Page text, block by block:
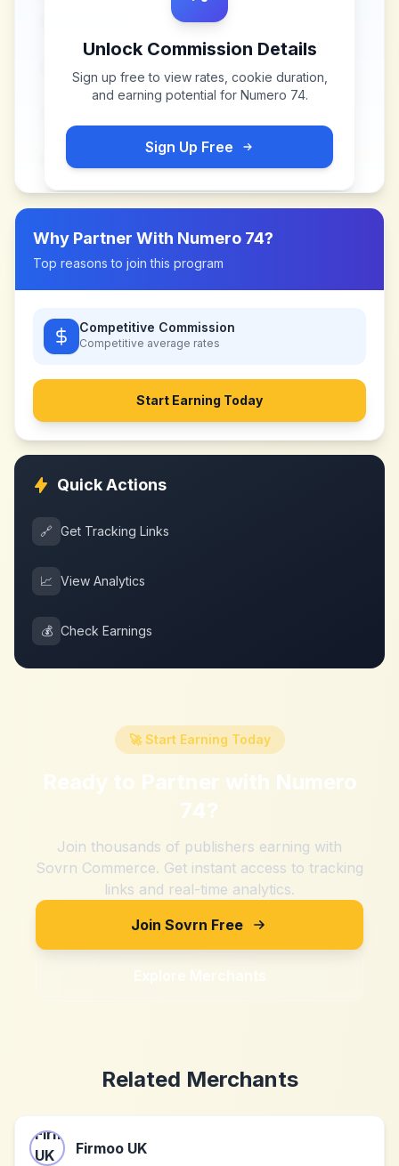
Unlock Commission Details
Sign up free to view rates, cookie duration,
and earning potential for Numero 74.
Sign Up Free
Why Partner With Numero 74?
Top reasons to join this program
Competitive Commission
Competitive average rates
Start Earning Today
Quick Actions
🔗 Get Tracking Links
📈 View Analytics
💰 Check Earnings
🚀 Start Earning Today
Ready to Partner with Numero
74?
Join thousands of publishers earning with
Sovrn Commerce. Get instant access to tracking
links and real-time analytics.
Join Sovrn Free
Explore Merchants
Related Merchants
Firmoo UK